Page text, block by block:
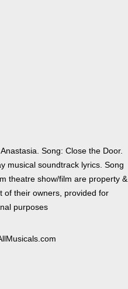
Song: Close the Door.
musical soundtrack lyrics. Song
theatre show/film are property &
of their owners, provided for
purposes